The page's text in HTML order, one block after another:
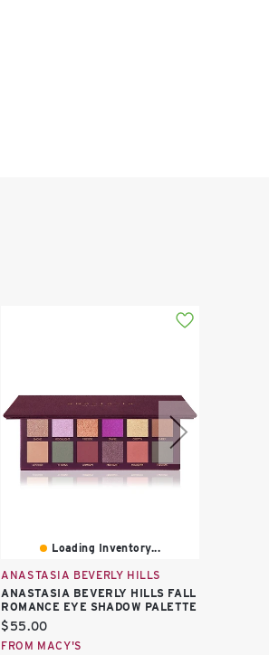
Loading Inventory...
ANASTASIA BEVERLY HILLS
ANASTASIA BEVERLY HILLS FALL
ROMANCE EYE SHADOW PALETTE
Current
price:
$55.00
FROM MACY'S